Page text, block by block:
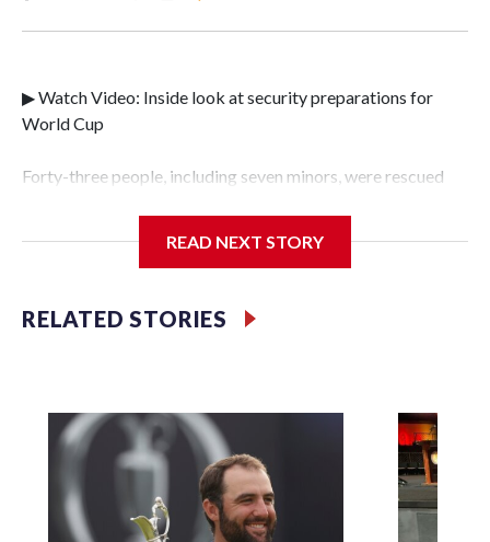
▶ Watch Video: Inside look at security preparations for
World Cup
Forty-three people, including seven minors, were rescued
Police Department's Special Victims Unit.The rescue
specialized NYPD detectives who arrested 89
individuals."The surprise was really the outpouring of
officer of the Special Victims Unit.Those rescued, largely
the victims of sex trafficking, are now being supported with
an array of social services for the victims, including food,
housing and counseling.The 87 operations carried out
during the World Cup have generated new leads, officials
READ NEXT STORY
RELATED STORIES